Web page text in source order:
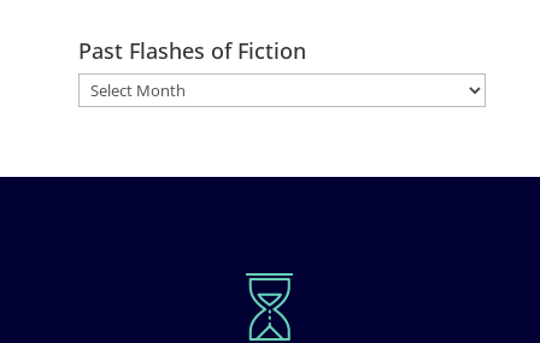
Past Flashes of Fiction